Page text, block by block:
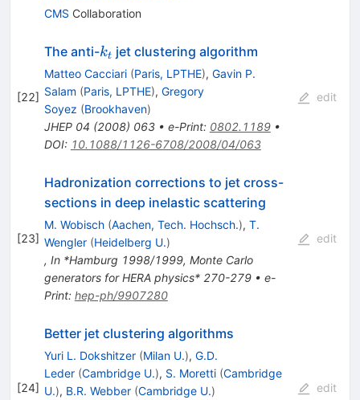
CMS Collaboration
[22]
The anti-k_t
kt jet clustering algorithm
Matteo Cacciari (Paris, LPTHE), Gavin P.
Salam (Paris, LPTHE), Gregory
Soyez (Brookhaven)
JHEP 04 (2008) 063• e-Print: 0802.1189•
DOI: 10.1088/1126-6708/2008/04/063
edit
[23]
Hadronization corrections to jet cross-
sections in deep inelastic scattering
M. Wobisch (Aachen, Tech. Hochsch.), T.
Wengler (Heidelberg U.)
, In *Hamburg 1998/1999, Monte Carlo
generators for HERA physics* 270-279• e-
Print: hep-ph/9907280
edit
[24]
Better jet clustering algorithms
Yuri L. Dokshitzer (Milan U.), G.D.
Leder (Cambridge U.), S. Moretti (Cambridge
U.), B.R. Webber (Cambridge U.)
edit